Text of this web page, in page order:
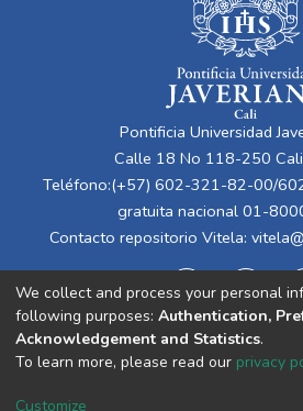
Pontificia Universidad
Calle 18 No 118-250
Teléfono:(+57) 602-321-82-00/
gratuita nacional 01-
Contacto repositorio Vitela:
Cookie End
We collect and process your personal
following purposes: Authentication,
Acknowledgement and Statistics.
To learn more, please read our privacy
Customize